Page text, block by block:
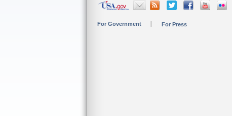
For Government For Press